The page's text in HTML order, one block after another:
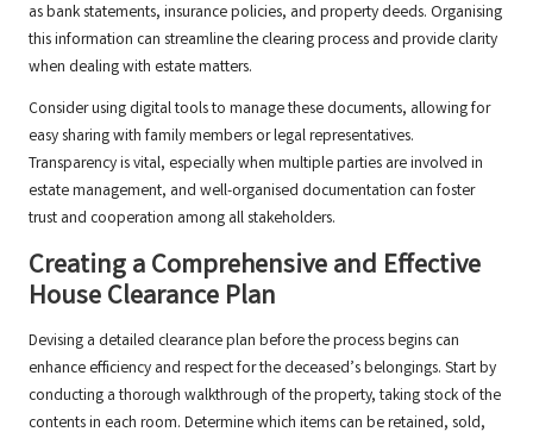
as bank statements, insurance policies, and property deeds. Organising
this information can streamline the clearing process and provide clarity
when dealing with estate matters.
Consider using digital tools to manage these documents, allowing for
easy sharing with family members or legal representatives.
Transparency is vital, especially when multiple parties are involved in
estate management, and well-organised documentation can foster
trust and cooperation among all stakeholders.
Creating a Comprehensive and Effective
House Clearance Plan
Devising a detailed clearance plan before the process begins can
enhance efficiency and respect for the deceased’s belongings. Start by
conducting a thorough walkthrough of the property, taking stock of the
contents in each room. Determine which items can be retained, sold,